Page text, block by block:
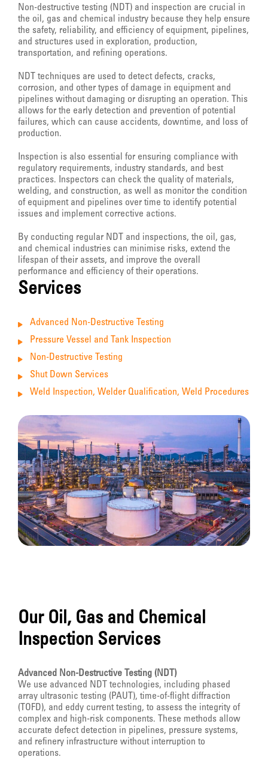
Non-destructive testing (NDT) and inspection are crucial in
the oil, gas and chemical industry because they help ensure
the safety, reliability, and efficiency of equipment, pipelines,
and structures used in exploration, production,
transportation, and refining operations.
NDT techniques are used to detect defects, cracks,
corrosion, and other types of damage in equipment and
pipelines without damaging or disrupting an operation. This
allows for the early detection and prevention of potential
failures, which can cause accidents, downtime, and loss of
production.
Inspection is also essential for ensuring compliance with
regulatory requirements, industry standards, and best
practices. Inspectors can check the quality of materials,
welding, and construction, as well as monitor the condition
of equipment and pipelines over time to identify potential
issues and implement corrective actions.
By conducting regular NDT and inspections, the oil, gas,
and chemical industries can minimise risks, extend the
lifespan of their assets, and improve the overall
performance and efficiency of their operations.
Services
Advanced Non-Destructive Testing
Pressure Vessel and Tank Inspection
Non-Destructive Testing
Shut Down Services
Weld Inspection, Welder Qualification, Weld Procedures
Our Oil, Gas and Chemical
Inspection Services
Advanced Non-Destructive Testing (NDT)
We use advanced NDT technologies, including phased
array ultrasonic testing (PAUT), time-of-flight diffraction
(TOFD), and eddy current testing, to assess the integrity of
complex and high-risk components. These methods allow
accurate defect detection in pipelines, pressure systems,
and refinery infrastructure without interruption to
operations.